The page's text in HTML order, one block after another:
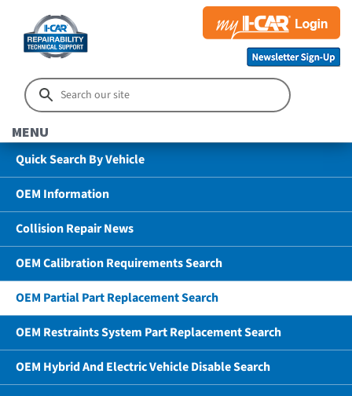
MENU
Quick Search By Vehicle
OEM Information
Collision Repair News
OEM Calibration Requirements Search
OEM Partial Part Replacement Search
OEM Restraints System Part Replacement Search
OEM Hybrid And Electric Vehicle Disable Search